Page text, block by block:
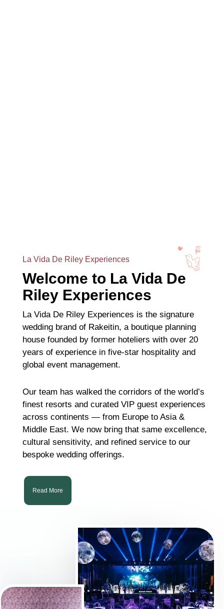
La Vida De Riley Experiences
Welcome to La Vida De
Riley Experiences
La Vida De Riley Experiences is the signature
wedding brand of Rakeitin, a boutique planning
house founded by former hoteliers with over 20
years of experience in five-star hospitality and
global event management.
Our team has walked the corridors of the world’s
finest resorts and curated VIP guest experiences
across continents — from Europe to Asia &
Middle East. We now bring that same excellence,
cultural sensitivity, and refined service to our
bespoke wedding offerings.
Read More